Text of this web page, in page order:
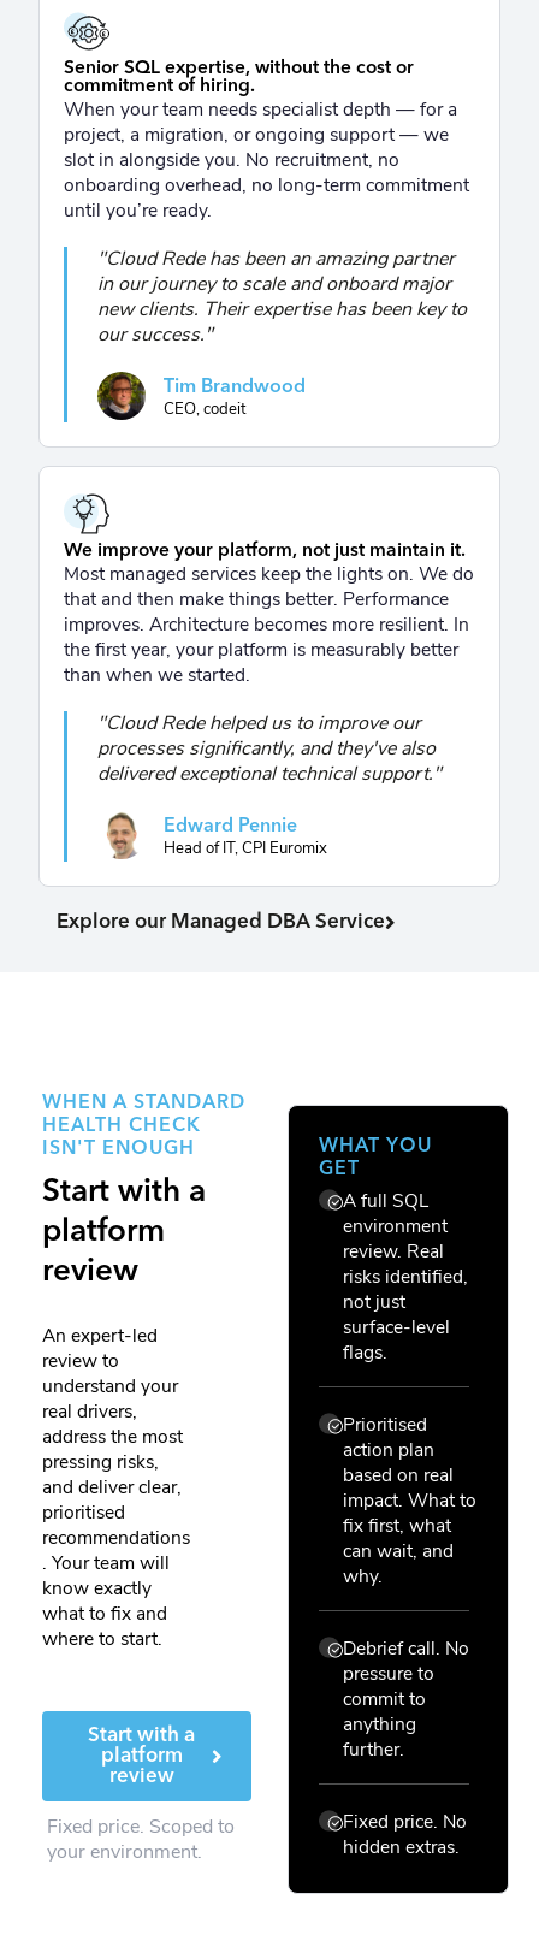
£ £
Senior SQL expertise, without the cost or
commitment of hiring.
When your team needs specialist depth — for a
project, a migration, or ongoing support — we
slot in alongside you. No recruitment, no
onboarding overhead, no long-term commitment
until you’re ready.
"Cloud Rede has been an amazing partner
in our journey to scale and onboard major
new clients. Their expertise has been key to
our success."
Tim Brandwood
CEO, codeit
We improve your platform, not just maintain it.
Most managed services keep the lights on. We do
that and then make things better. Performance
improves. Architecture becomes more resilient. In
the first year, your platform is measurably better
than when we started.
"Cloud Rede helped us to improve our
processes significantly, and they've also
delivered exceptional technical support."
Edward Pennie
Head of IT, CPI Euromix
Explore our Managed DBA Service
WHEN A STANDARD
HEALTH CHECK
ISN'T ENOUGH
Start with a
platform
review
An expert-led
review to
understand your
real drivers,
address the most
pressing risks,
and deliver clear,
prioritised
recommendations
. Your team will
know exactly
what to fix and
where to start.
Start with a
platform
review
Fixed price. Scoped to
your environment.
WHAT YOU
GET
A full SQL
environment
review. Real
risks identified,
not just
surface-level
flags.
Prioritised
action plan
based on real
impact. What to
fix first, what
can wait, and
why.
Debrief call. No
pressure to
commit to
anything
further.
Fixed price. No
hidden extras.